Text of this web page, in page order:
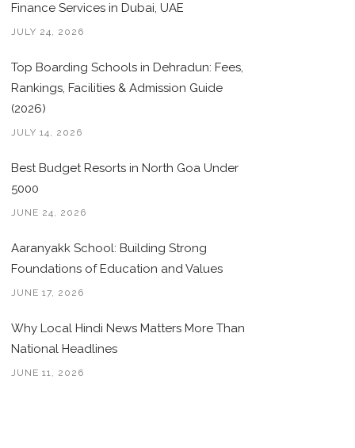
Finance Services in Dubai, UAE
JULY 24, 2026
Top Boarding Schools in Dehradun: Fees,
Rankings, Facilities & Admission Guide
(2026)
JULY 14, 2026
Best Budget Resorts in North Goa Under
5000
JUNE 24, 2026
Aaranyakk School: Building Strong
Foundations of Education and Values
JUNE 17, 2026
Why Local Hindi News Matters More Than
National Headlines
JUNE 11, 2026